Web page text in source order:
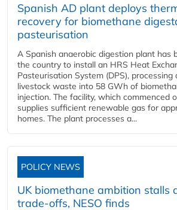
Spanish AD plant deploys
recovery for biomethane
pasteurisation
A Spanish anaerobic digestion plant has
the country to install an HRS Heat
Pasteurisation System (DPS), processing
livestock waste into 58 GWh of
injection. The facility, which commenced
supplies sufficient renewable gas for
homes. The plant processes a...
POLICY NEWS
UK biomethane ambition stalls
trade-offs, NESO finds